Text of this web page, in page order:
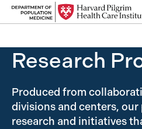
Skip to content
Back Link
Research
Produced from
divisions and centers,
research and initiatives